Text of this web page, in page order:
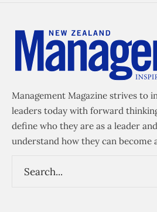
Management Magazine strives to
leaders today with forward
define who they are as a leader
understand how they can become